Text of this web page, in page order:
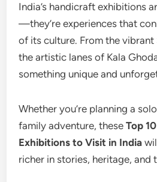
India’s handicraft exhibitions
—they’re experiences that
of its culture. From the vibrant
the artistic lanes of Kala
something unique and
Whether you’re planning a
family adventure, theseTop
Exhibitions to Visit in India
richer in stories, heritage, and